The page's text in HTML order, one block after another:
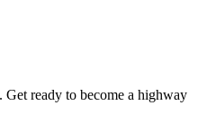
ready to become a highway